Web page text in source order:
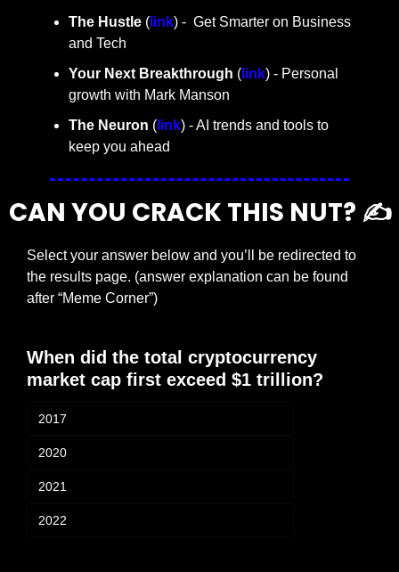
The Hustle ( link) -  Get Smarter on Business
and Tech
Your Next Breakthrough ( link) - Personal
growth with Mark Manson
The Neuron ( link) - AI trends and tools to
keep you ahead
CAN YOU CRACK THIS NUT? ✍️
Select your answer below and you’ll be redirected to
the results page. (answer explanation can be found
after “Meme Corner”)
When did the total cryptocurrency
market cap first exceed $1 trillion?
2017
2020
2021
2022